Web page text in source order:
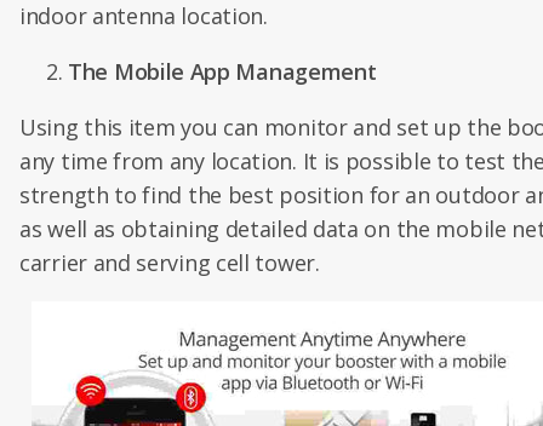
indoor antenna location.
The Mobile App Management
Using this item you can monitor and set up the
any time from any location. It is possible to test
strength to find the best position for an outdoor
as well as obtaining detailed data on the mobile
carrier and serving cell tower.